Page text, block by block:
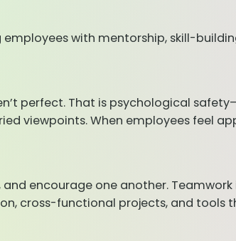
with mentorship, skill-
perfect. That is psychological
viewpoints. When employees feel
encourage one another.
cross-functional projects, and tools